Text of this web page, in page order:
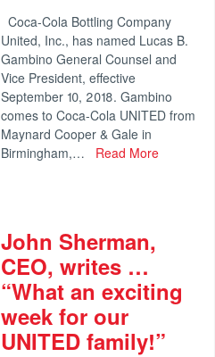
Coca-Cola Bottling Company
United, Inc., has named Lucas B.
Gambino General Counsel and
Vice President, effective
September 10, 2018. Gambino
comes to Coca-Cola UNITED from
Maynard Cooper & Gale in
Birmingham,…
Read More
John Sherman,
CEO, writes …
“What an exciting
week for our
UNITED family!”